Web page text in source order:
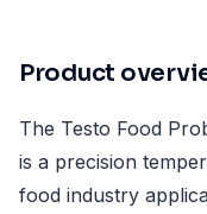
Product
The Testo Food
is a precision
food industry